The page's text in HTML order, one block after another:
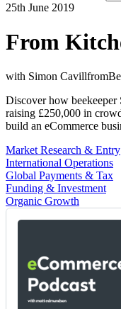
25th June 2019
From
with Simon Cavillfrom
Discover how
raising £250,000 in
build an eCommerce
Market Research & Entry
International Operations
Global Payments & Tax
Funding & Investment
Organic Growth